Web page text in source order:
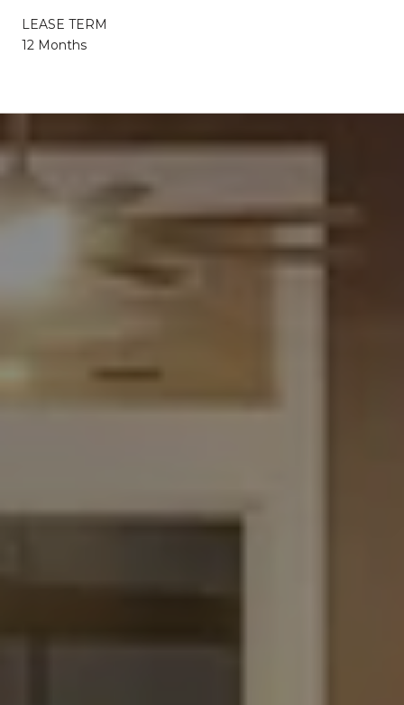
LEASE TERM
12 Months